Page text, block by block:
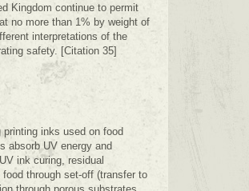
Kingdom continue to permit
no more than 1% by weight of
interpretations of the
safety. [Citation 35]
inks used on food
absorb UV energy and
ink curing, residual
through set-off (transfer to